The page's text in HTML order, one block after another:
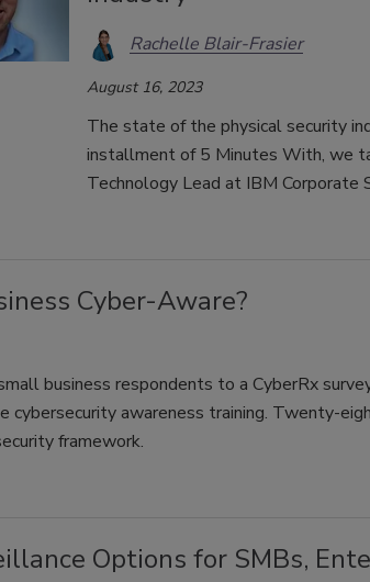
Rachelle Blair-Frasier
August 16, 2023
The state of the physical security
installment of 5 Minutes With, we
Technology Lead at IBM Corporate
Cyber-Aware?
business respondents to a CyberRx
cybersecurity awareness training. Twenty-
framework.
Options for SMBs,